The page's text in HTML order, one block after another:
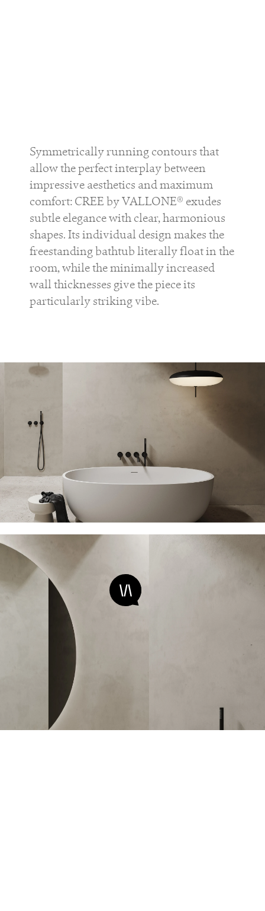
Symmetrically running contours that
allow the perfect interplay between
impressive aesthetics and maximum
comfort: CREE by VALLONE® exudes
subtle elegance with clear, harmonious
shapes. Its individual design makes the
freestanding bathtub literally float in the
room, while the minimally increased
wall thicknesses give the piece its
particularly striking vibe.